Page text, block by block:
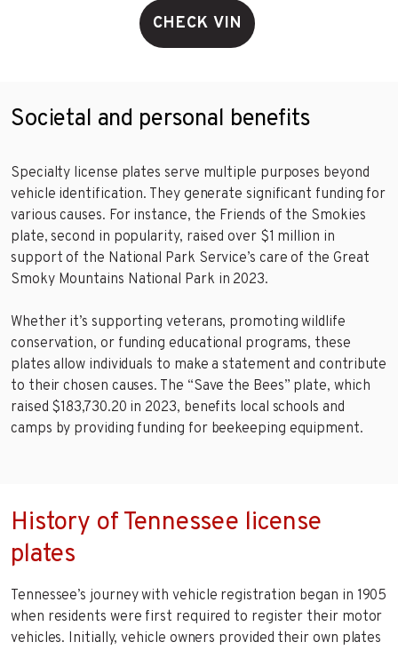
CHECK VIN
Societal and personal benefits
Specialty license plates serve multiple purposes beyond
vehicle identification. They generate significant funding for
various causes. For instance, the Friends of the Smokies
plate, second in popularity, raised over $1 million in
support of the National Park Service’s care of the Great
Smoky Mountains National Park in 2023.
Whether it’s supporting veterans, promoting wildlife
conservation, or funding educational programs, these
plates allow individuals to make a statement and contribute
to their chosen causes. The “Save the Bees” plate, which
raised $183,730.20 in 2023, benefits local schools and
camps by providing funding for beekeeping equipment.
History of Tennessee license
plates
Tennessee’s journey with vehicle registration began in 1905
when residents were first required to register their motor
vehicles. Initially, vehicle owners provided their own plates